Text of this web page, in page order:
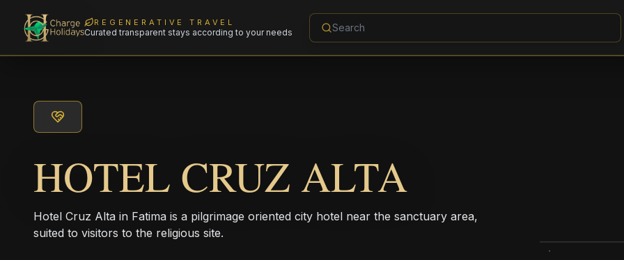
REGENERATIVE TRAVEL
Curated transparent stays according to your needs
HOTEL CRUZ ALTA
Hotel Cruz Alta in Fatima is a pilgrimage oriented city hotel near the sanctuary area,
suited to visitors to the religious site.